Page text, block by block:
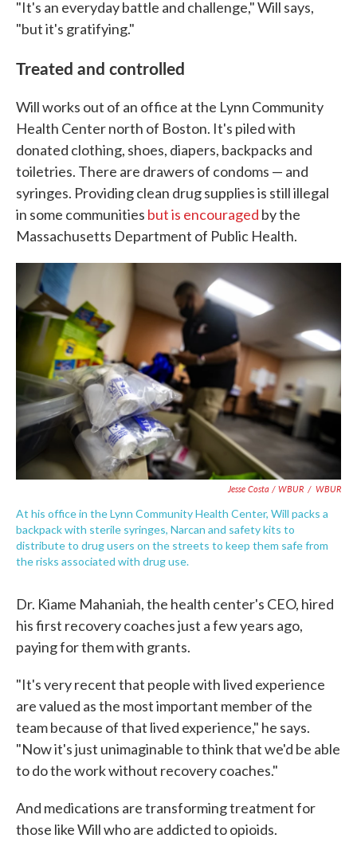
"It's an everyday battle and challenge," Will says,
"but it's gratifying."
Treated and controlled
Will works out of an office at the Lynn Community
Health Center north of Boston. It's piled with
donated clothing, shoes, diapers, backpacks and
toiletries. There are drawers of condoms — and
syringes. Providing clean drug supplies is still illegal
in some communities but is encouraged by the
Massachusetts Department of Public Health.
Jesse Costa / WBUR / WBUR
At his office in the Lynn Community Health Center, Will packs a
backpack with sterile syringes, Narcan and safety kits to
distribute to drug users on the streets to keep them safe from
the risks associated with drug use.
Dr. Kiame Mahaniah, the health center's CEO, hired
his first recovery coaches just a few years ago,
paying for them with grants.
"It's very recent that people with lived experience
are valued as the most important member of the
team because of that lived experience," he says.
"Now it's just unimaginable to think that we'd be able
to do the work without recovery coaches."
And medications are transforming treatment for
those like Will who are addicted to opioids.